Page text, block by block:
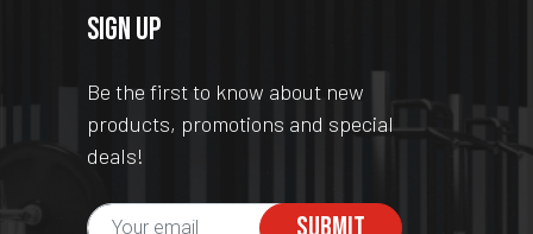
SIGN UP
Be the first to know about new
products, promotions and special
deals!